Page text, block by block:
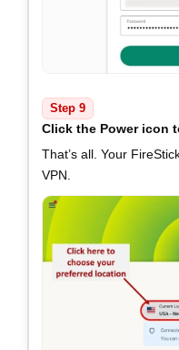
Step 9
Click the Power icon
That’s all. Your
VPN.